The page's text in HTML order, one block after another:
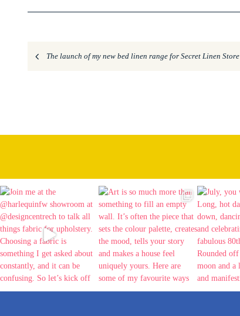
The launch of my new bed linen range for Secret Linen Store